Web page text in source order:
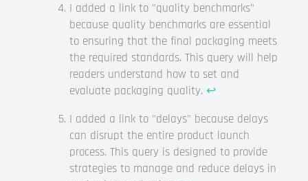
I added a link to "quality benchmarks"
because quality benchmarks are essential
to ensuring that the final packaging meets
the required standards. This query will help
readers understand how to set and
evaluate packaging quality. ↩
I added a link to "delays" because delays
can disrupt the entire product launch
process. This query is designed to provide
strategies to manage and reduce delays in